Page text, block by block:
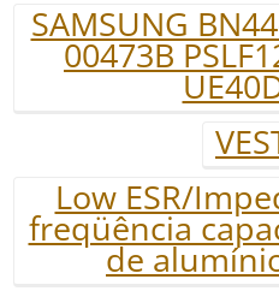
SAMSUNG
00473B
Low ESR/
freqüência
de